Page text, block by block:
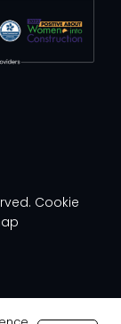
Cookie